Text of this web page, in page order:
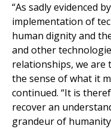
“As sadly evidenced
implementation of
human dignity and
and other
relationships, we are
the sense of what it
continued. “It is
recover an
grandeur of